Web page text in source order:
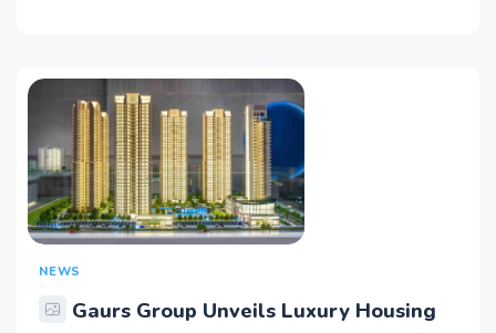
NEWS
Gaurs Group Unveils Luxury Housing